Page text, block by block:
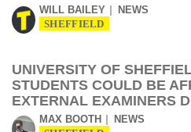
WILL BAILEY NEWS
SHEFFIELD
UNIVERSITY OF
STUDENTS COULD BE
EXTERNAL EXAMINERS
MAX BOOTH NEWS